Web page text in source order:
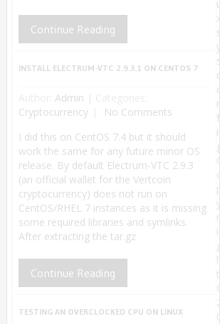
Continue Reading
INSTALL ELECTRUM-VTC 2.9.3.1 ON CENTOS 7
Author:Admin
Cryptocurrency
No Comments
I did this on CentOS 7.4 but it should
work the same for any future minor OS
release. By default Electrum-VTC 2.9.3
(an official wallet for the Vertcoin
cryptocurrency) does not run on
CentOS/RHEL 7 instances as it is missing
some required libraries and symlinks.
After extracting the tar.gz
Continue Reading
TESTING AN OVERCLOCKED CPU ON LINUX
u
x
s
y
s
c
o
n
f
i
g
C
o
p
y
r
i
g
h
t
©
2
0